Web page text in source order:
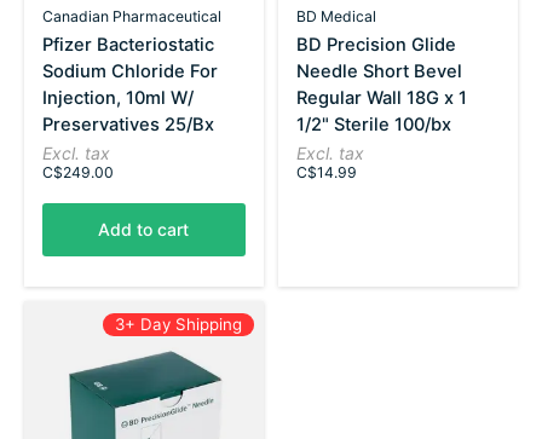
Canadian Pharmaceutical
Pfizer Bacteriostatic
Sodium Chloride For
Injection, 10ml W/
Preservatives 25/Bx
Excl. tax
C$249.00
Add to cart
BD Medical
BD Precision Glide
Needle Short Bevel
Regular Wall 18G x 1
1/2" Sterile 100/bx
Excl. tax
C$14.99
3+ Day Shipping